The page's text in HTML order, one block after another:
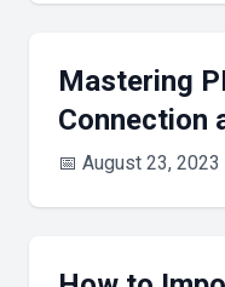
Mastering
Connection
📅 August 23, 2023